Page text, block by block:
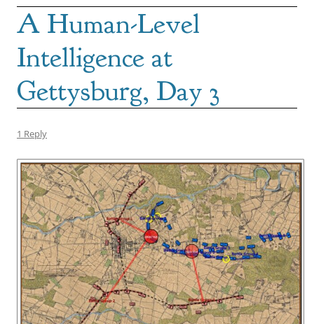
A Human-Level
Intelligence at
Gettysburg, Day 3
1 Reply